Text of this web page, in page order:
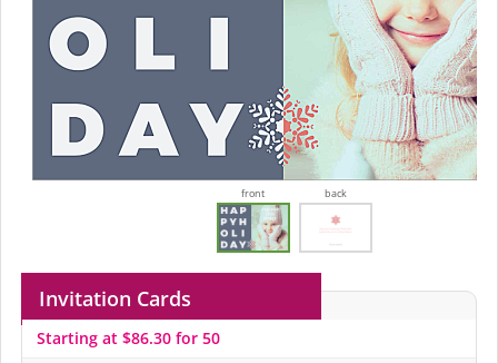
front back
Invitation Cards
Starting at $86.30 for 50